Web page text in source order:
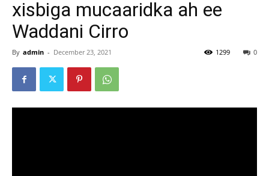
xisbiga mucaaridka ah ee
Waddani Cirro
By admin - December 23, 2021 0
1299